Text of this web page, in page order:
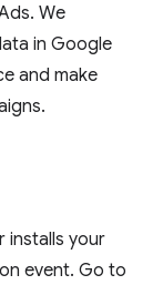
We
in Google
and make
installs your
event. Go to